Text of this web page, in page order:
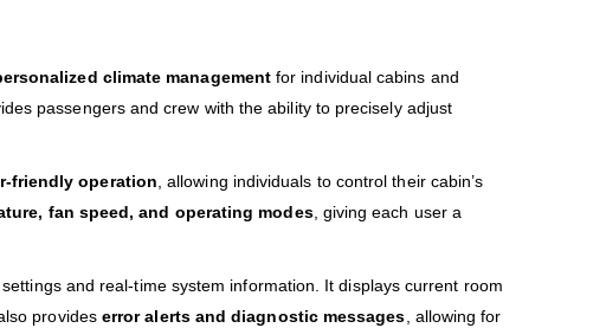
climate managementfor individual cabins and
passengers and crew with the ability to precisely adjust
friendly operation, allowing individuals to control their cabin’s
fan speed, and operating modes, giving each user a
and real-time system information. It displays current room
provides error alerts and diagnostic messages, allowing for